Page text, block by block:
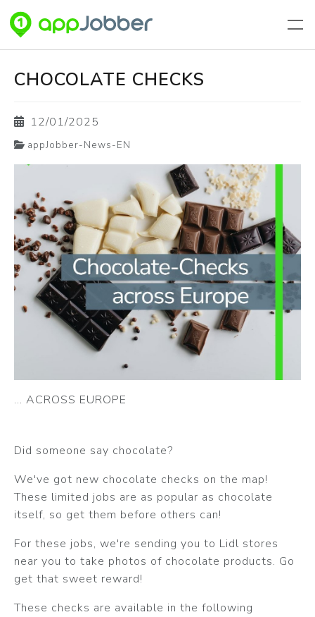
CHOCOLATE CHECKS
12/01/2025
appJobber-News-EN
... ACROSS EUROPE
Did someone say chocolate?
We've got new chocolate checks on the map!
These limited jobs are as popular as chocolate
itself, so get them before others can!
For these jobs, we're sending you to Lidl stores
near you to take photos of chocolate products. Go
get that sweet reward!
These checks are available in the following